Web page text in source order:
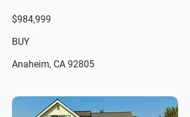
$984,999
BUY
Anaheim, CA 92805